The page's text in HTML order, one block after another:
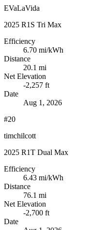
EVaLaVida
2025 R1S Tri Max
Efficiency
6.70 mi/kWh
Distance
20.1 mi
Net Elevation
-2,257 ft
Date
Aug 1, 2026
#20
timchilcott
2025 R1T Dual Max
Efficiency
6.43 mi/kWh
Distance
76.1 mi
Net Elevation
-2,700 ft
Date